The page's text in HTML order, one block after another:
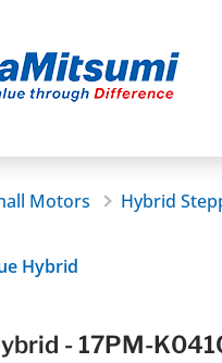
Motors Hybrid
Hybrid
- 17PM-